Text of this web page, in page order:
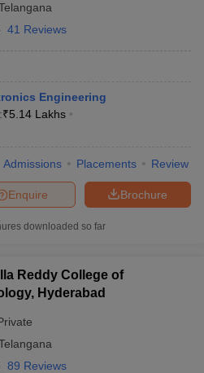
41 Reviews
Engineering
₹5.14 Lakhs
Admissions Placements Review
Brochure
Enquire
downloaded so far
Reddy College of
Hyderabad
89 Reviews